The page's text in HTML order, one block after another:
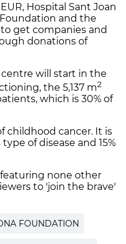
Hospital Sant Joan
and the
get companies and
donations of
will start in the
the 5,137 m2
which is 30% of
childhood cancer. It is
of disease and 15%
none other
to 'join the brave'
FOUNDATION